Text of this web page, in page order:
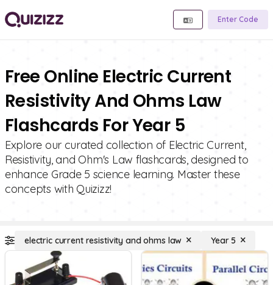
Enter Code
Free Online Electric Current
Resistivity And Ohms Law
Flashcards For Year 5
Explore our curated collection of Electric Current,
Resistivity, and Ohm's Law flashcards, designed to
enhance Grade 5 science learning. Master these
concepts with Quizizz!
electric current resistivity and ohms law Year 5